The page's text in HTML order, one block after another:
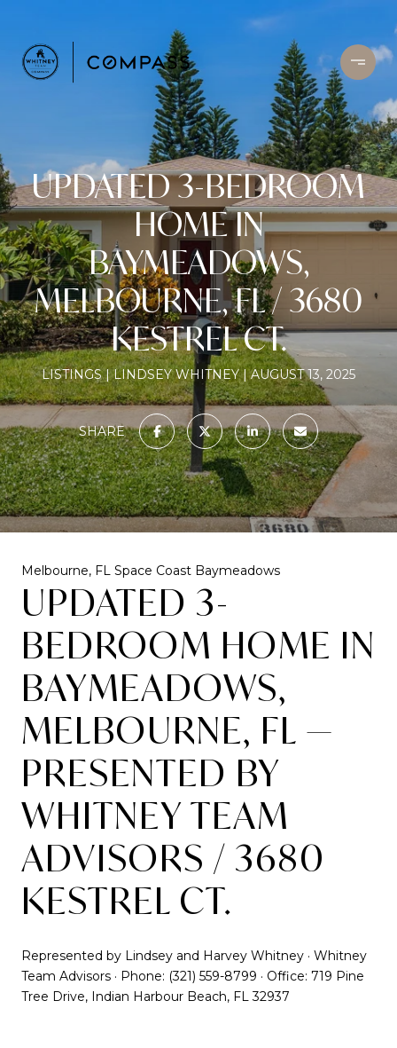
UPDATED 3-BEDROOM
HOME IN
BAYMEADOWS,
MELBOURNE, FL / 3680
KESTREL CT.
LISTINGS LINDSEY WHITNEY AUGUST 13, 2025
SHARE
Melbourne, FL Space Coast Baymeadows
UPDATED 3-
BEDROOM HOME IN
BAYMEADOWS,
MELBOURNE, FL —
PRESENTED BY
WHITNEY TEAM
ADVISORS / 3680
KESTREL CT.
Represented by Lindsey and Harvey Whitney · Whitney
Team Advisors · Phone: (321) 559-8799 · Office: 719 Pine
Tree Drive, Indian Harbour Beach, FL 32937